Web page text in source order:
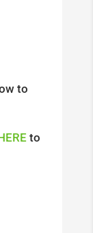
to
to